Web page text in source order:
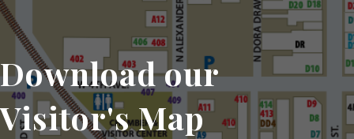
Download our
Visitor's Map